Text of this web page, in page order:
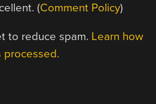
(Comment Policy)
to reduce spam. Learn how
processed.